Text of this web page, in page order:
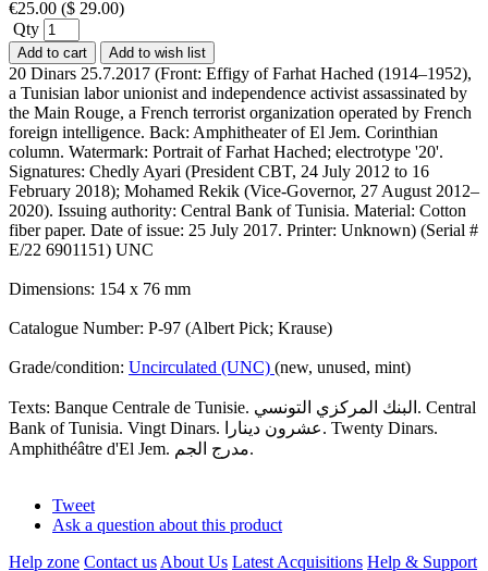
€25.00 ($ 29.00)
Qty
Add to cart Add to wish list
20 Dinars 25.7.2017 (Front: Effigy of Farhat Hached (1914–1952),
a Tunisian labor unionist and independence activist assassinated by
the Main Rouge, a French terrorist organization operated by French
foreign intelligence. Back: Amphitheater of El Jem. Corinthian
column. Watermark: Portrait of Farhat Hached; electrotype '20'.
Signatures: Chedly Ayari (President CBT, 24 July 2012 to 16
February 2018); Mohamed Rekik (Vice-Governor, 27 August 2012–
2020). Issuing authority: Central Bank of Tunisia. Material: Cotton
fiber paper. Date of issue: 25 July 2017. Printer: Unknown) (Serial #
E/22 6901151) UNC
Dimensions: 154 x 76 mm
Catalogue Number: P-97 (Albert Pick; Krause)
Grade/condition: Uncirculated (UNC) (new, unused, mint)
Texts: Banque Centrale de Tunisie. البنك المركزي التونسي. Central
Bank of Tunisia. Vingt Dinars. عشرون دينارا. Twenty Dinars.
Amphithéâtre d'El Jem. مدرج الجم.
Tweet
Ask a question about this product
Help zone Contact us About Us Latest Acquisitions Help & Support